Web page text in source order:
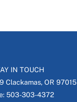
IN TOUCH
Clackamas, OR 97015
503-303-4372